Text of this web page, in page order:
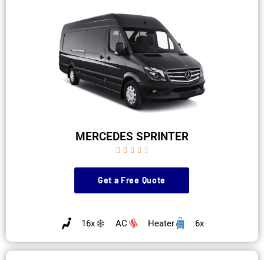
MERCEDES SPRINTER
    
Get a Free Quote
16x AC Heater 6x